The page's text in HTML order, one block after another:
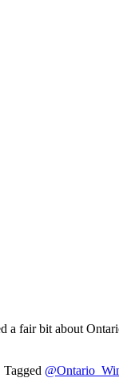
a fair bit about
Tagged